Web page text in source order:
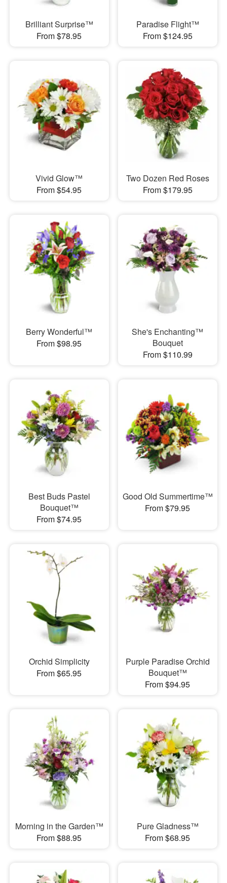
Brilliant Surprise™
From $78.95
Paradise Flight™
From $124.95
Vivid Glow™
From $54.95
Two Dozen Red Roses
From $179.95
Berry Wonderful™
From $98.95
She's Enchanting™
Bouquet
From $110.99
Best Buds Pastel
Bouquet™
From $74.95
Good Old Summertime™
From $79.95
Orchid Simplicity
From $65.95
Purple Paradise Orchid
Bouquet™
From $94.95
Morning in the Garden™
From $88.95
Pure Gladness™
From $68.95